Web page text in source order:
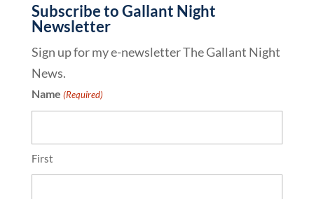
Subscribe to Gallant Night
Newsletter
Sign up for my e-newsletter The Gallant Night
News.
Name (Required)
First